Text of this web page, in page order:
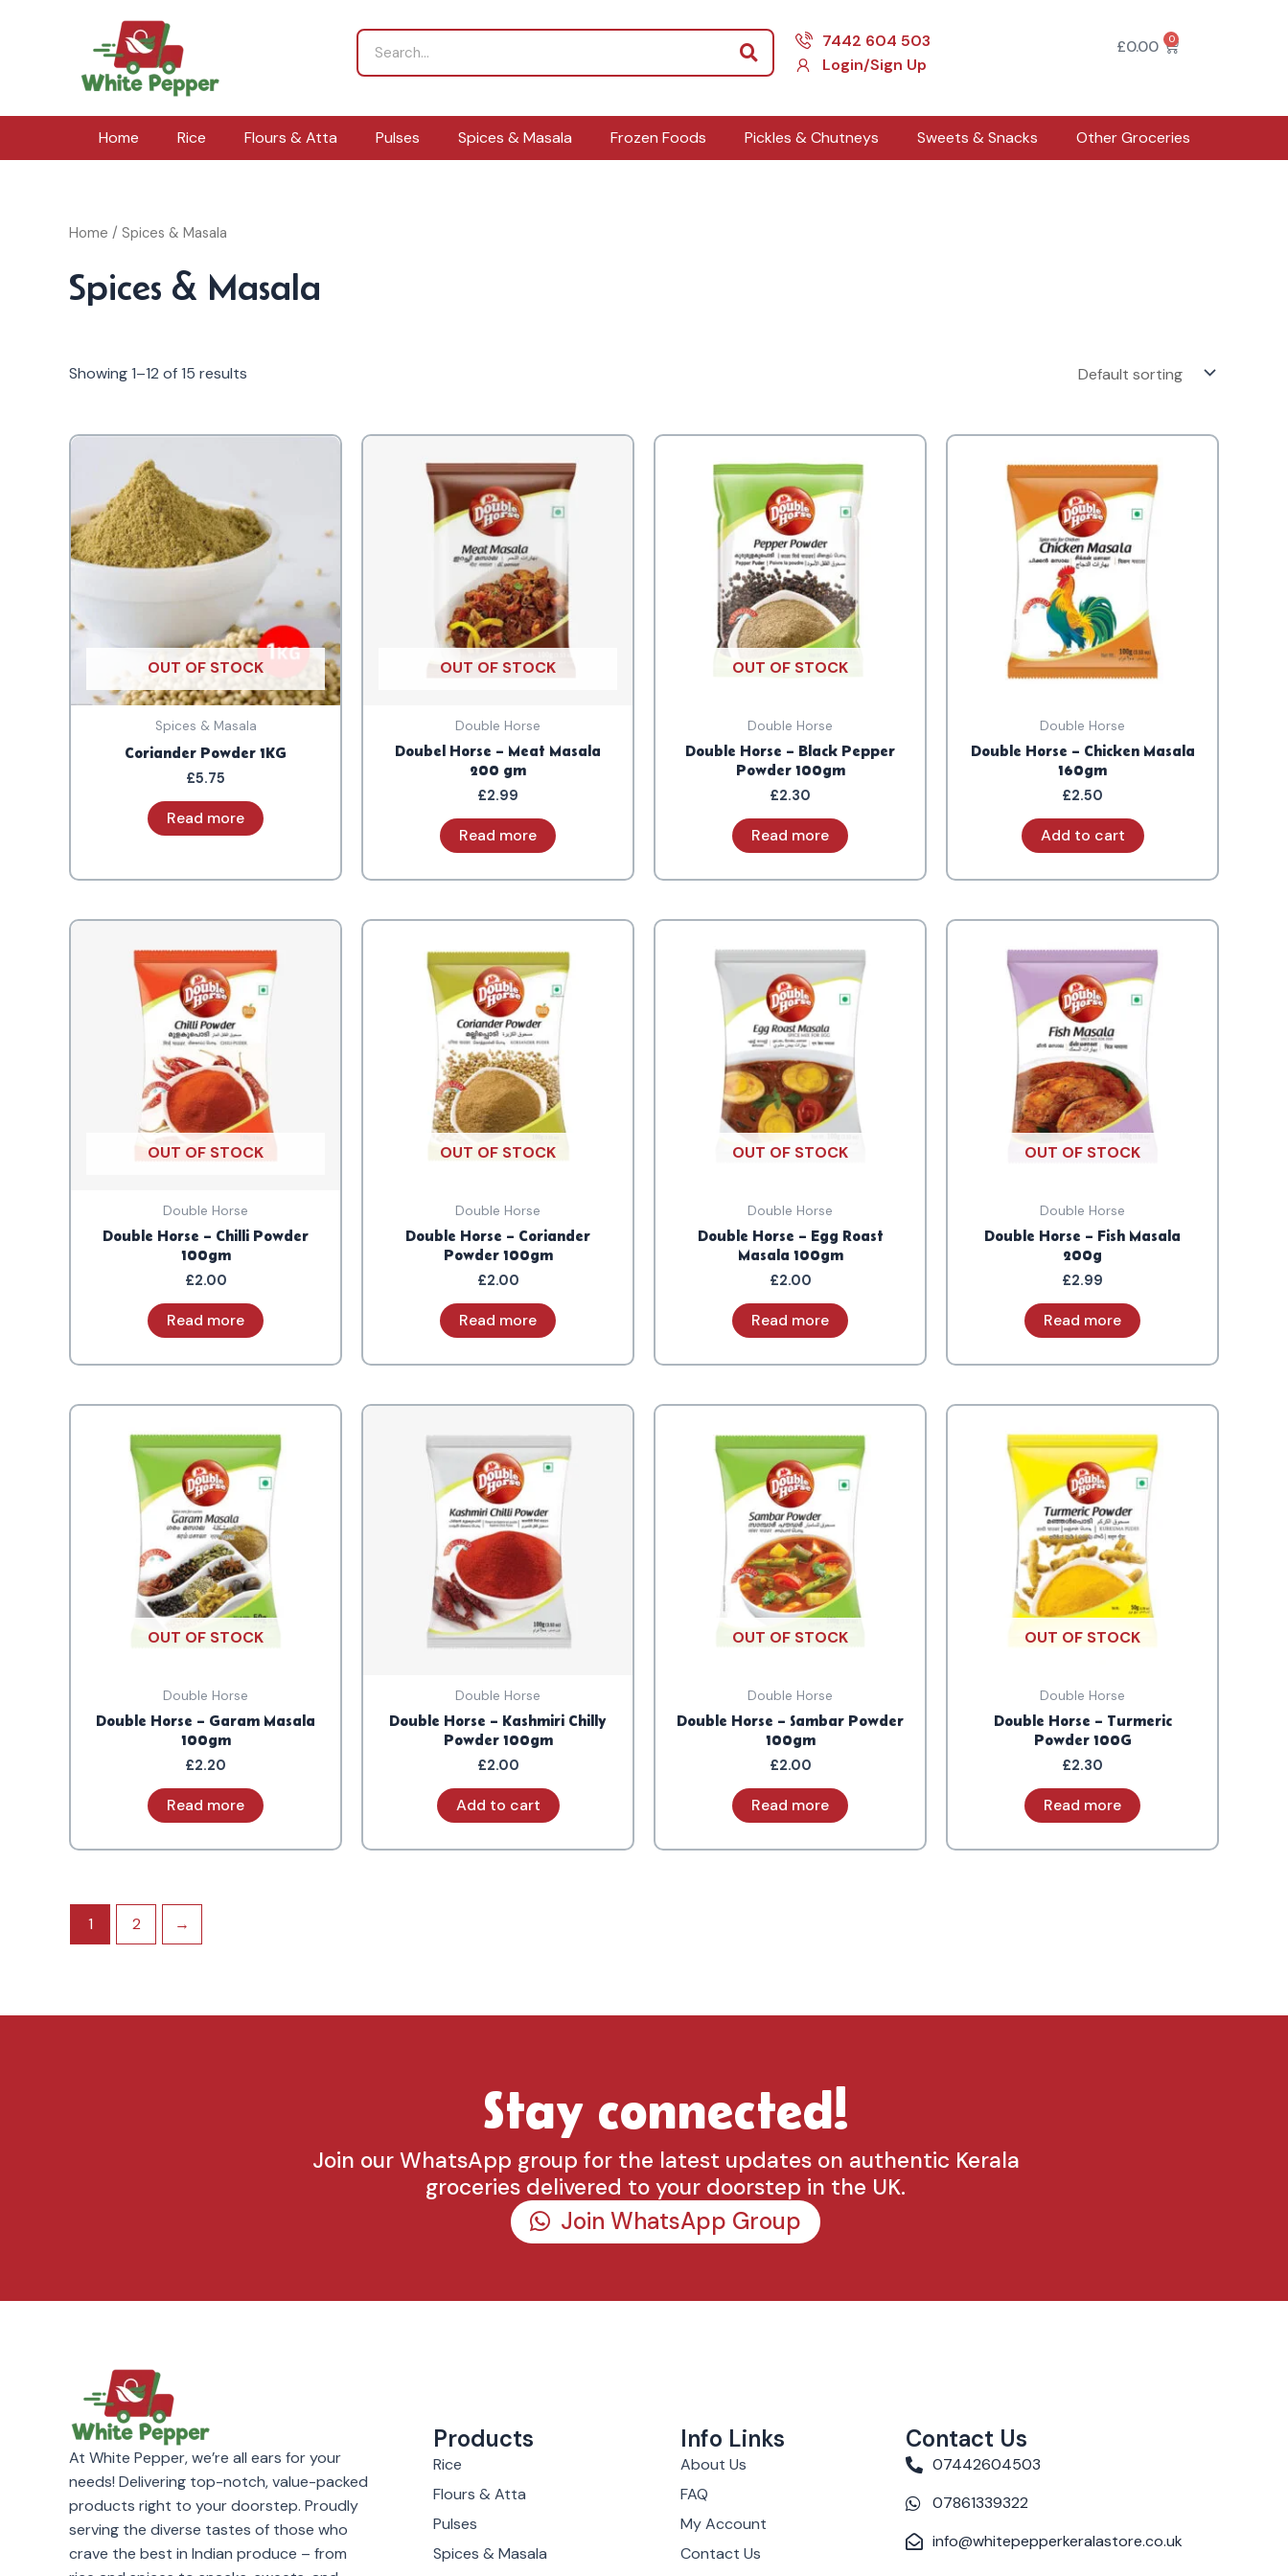
Search Search 7442 604 503
Login/Sign Up
£0.00 0 Cart
Home Rice Flours & Atta Pulses Spices & Masala Frozen Foods Pickles & Chutneys Sweets & Snacks Other Groceries
Home / Spices & Masala
Spices & Masala
Showing 1–12 of 15 results
OUT OF STOCK
Spices & Masala
Coriander Powder 1KG
£5.75
Read more
OUT OF STOCK
Double Horse
Doubel Horse – Meat Masala
200 gm
£2.99
Read more
OUT OF STOCK
Double Horse
Double Horse – Black Pepper
Powder 100gm
£2.30
Read more
Double Horse
Double Horse – Chicken Masala
160gm
£2.50
Add to cart
OUT OF STOCK
Double Horse
Double Horse – Chilli Powder
100gm
£2.00
Read more
OUT OF STOCK
Double Horse
Double Horse – Coriander
Powder 100gm
£2.00
Read more
OUT OF STOCK
Double Horse
Double Horse – Egg Roast
Masala 100gm
£2.00
Read more
OUT OF STOCK
Double Horse
Double Horse – Fish Masala
200g
£2.99
Read more
OUT OF STOCK
Double Horse
Double Horse – Garam Masala
100gm
£2.20
Read more
Double Horse
Double Horse – Kashmiri Chilly
Powder 100gm
£2.00
Add to cart
OUT OF STOCK
Double Horse
Double Horse – Sambar Powder
100gm
£2.00
Read more
OUT OF STOCK
Double Horse
Double Horse – Turmeric
Powder 100G
£2.30
Read more
1 2 →
Stay connected!
Join our WhatsApp group for the latest updates on authentic Kerala
groceries delivered to your doorstep in the UK.
Join WhatsApp Group
At White Pepper, we’re all ears for your
needs! Delivering top-notch, value-packed
products right to your doorstep. Proudly
serving the diverse tastes of those who
crave the best in Indian produce – from
Products
Rice
Flours & Atta
Pulses
Spices & Masala
Info Links
About Us
FAQ
My Account
Contact Us
Contact Us
07442604503
07861339322
info@whitepepperkeralastore.co.uk